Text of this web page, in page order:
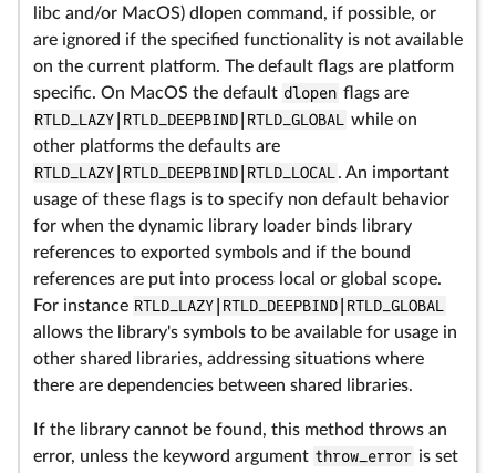
libc and/or MacOS) dlopen command, if possible, or
are ignored if the specified functionality is not available
on the current platform. The default flags are platform
specific. On MacOS the default dlopen flags are
RTLD_LAZY|RTLD_DEEPBIND|RTLD_GLOBAL
while on
other platforms the defaults are
RTLD_LAZY|RTLD_DEEPBIND|RTLD_LOCAL . An important
usage of these flags is to specify non default behavior
for when the dynamic library loader binds library
references to exported symbols and if the bound
references are put into process local or global scope.
For instance RTLD_LAZY|RTLD_DEEPBIND|RTLD_GLOBAL
allows the library's symbols to be available for usage in
other shared libraries, addressing situations where
there are dependencies between shared libraries.
If the library cannot be found, this method throws an
error, unless the keyword argument throw_error is set